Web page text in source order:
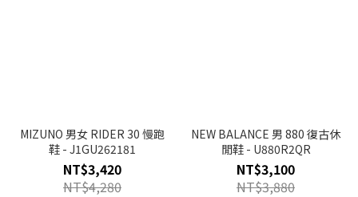
MIZUNO 男女 RIDER 30 慢跑
鞋 - J1GU262181
NT$3,420
NT$4,280
NEW BALANCE 男 880 復古休
閒鞋 - U880R2QR
NT$3,100
NT$3,880